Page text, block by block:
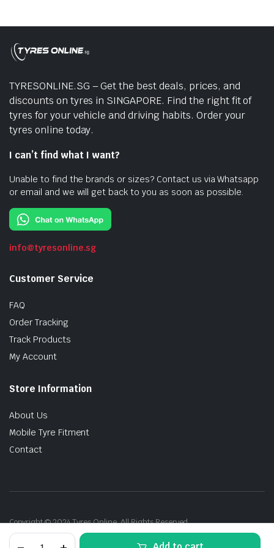
TYRESONLINE.SG – Get the best deals, prices, and
discounts on tyres in SINGAPORE. Find the right fit of
tyres for your vehicle and driving habits. Order your
tyres online today.
I can’t find what I want?
Unable to find the brands or sizes? Contact us via Whatsapp
or email and we will get back to you as soon as possible.
info@tyresonline.sg
Customer Service
FAQ
Order Tracking
Track Products
My Account
Store Information
About Us
Mobile Tyre Fitment
Contact
Copyright © 2024 Tyres Online. All Rights Reserved.